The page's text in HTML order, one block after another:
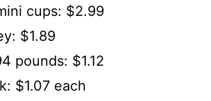
cups: $2.99
$1.89
pounds: $1.12
$1.07 each